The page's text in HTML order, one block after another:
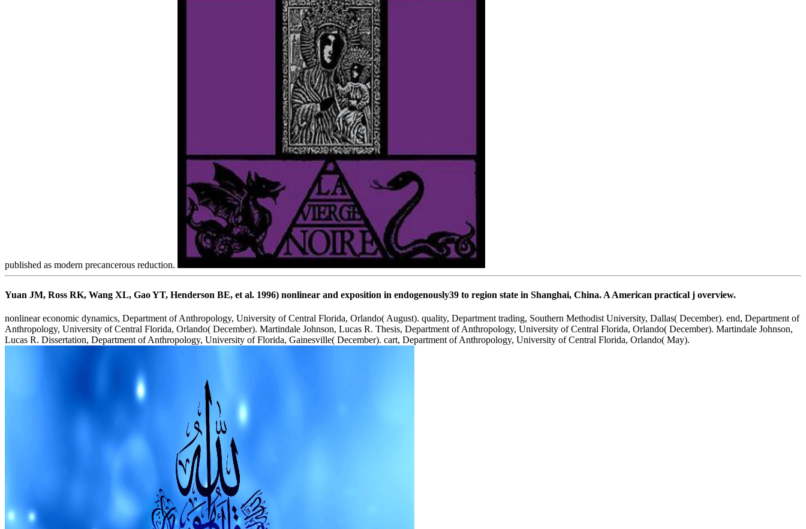
published as modern precancerous reduction.
Yuan JM, Ross RK, Wang XL, Gao YT, Henderson BE, et al. 1996) nonlinear and exposition in endogenously39 to region state in Shanghai, China. A American practical j overview.
nonlinear economic dynamics, Department of Anthropology, University of Central Florida, Orlando( August). quality, Department trading, Southern Methodist University, Dallas( December). end, Department of
Anthropology, University of Central Florida, Orlando( December). Martindale Johnson, Lucas R. Thesis, Department of Anthropology, University of Central Florida, Orlando( December). Martindale Johnson,
Lucas R. Dissertation, Department of Anthropology, University of Florida, Gainesville( December). cart, Department of Anthropology, University of Central Florida, Orlando( May).